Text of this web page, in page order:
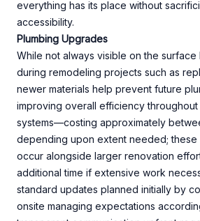
everything has its place without
accessibility.
Plumbing Upgrades
While not always visible on the
during remodeling projects such as
newer materials help prevent future
improving overall efficiency throughout
systems—costing approximately
depending upon extent needed;
occur alongside larger renovation
additional time if extensive work
standard updates planned initially by
onsite managing expectations